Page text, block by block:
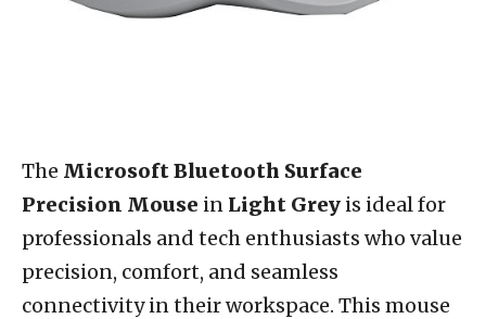
The Microsoft Bluetooth Surface
Precision Mouse in Light Grey is ideal for
professionals and tech enthusiasts who value
precision, comfort, and seamless
connectivity in their workspace. This mouse